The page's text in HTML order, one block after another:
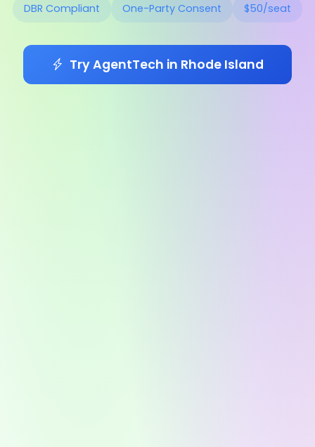
DBR Compliant One-Party Consent $50/seat
Try AgentTech in Rhode Island